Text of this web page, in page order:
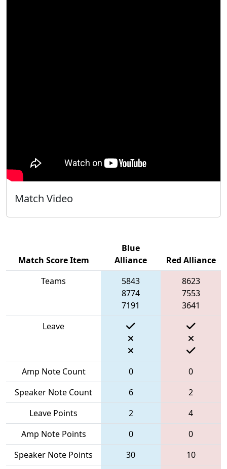
Match Video
Match Score Item
Blue
Alliance
Red Alliance
Teams
5843
8774
7191
8623
7553
3641
Leave
Amp Note Count 0
0
Speaker Note Count
6
2
Leave Points
2
4
Amp Note Points
0
0
Speaker Note Points
30
10